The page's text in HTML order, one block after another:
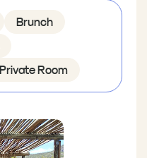
Brunch
Private Room